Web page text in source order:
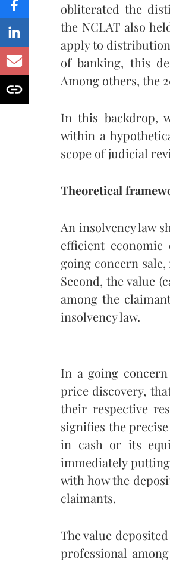
obliterated the
the NCLAT also
apply to
of banking, this
Among others, the
In this backdrop,
within a
scope of judicial
Theoretical
An insolvency law
efficient
going concern
Second, the value
among the
insolvency law.
In a going
price discovery,
their respective
signifies the
in cash or its
immediately
with how the
claimants.
The value
professional